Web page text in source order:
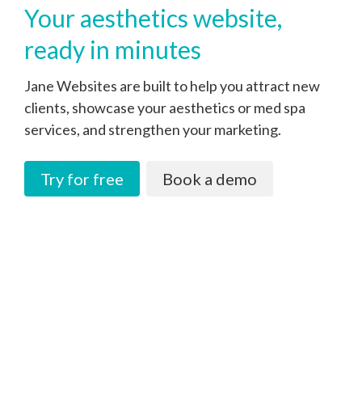
Your aesthetics website,
ready in minutes
Jane Websites are built to help you attract new
clients, showcase your aesthetics or med spa
services, and strengthen your marketing.
Try for free Book a demo